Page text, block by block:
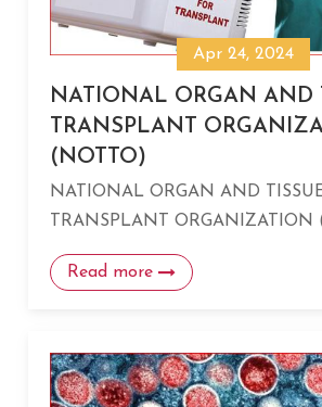
Apr 24, 2024
NATIONAL ORGAN AND
TRANSPLANT
(NOTTO)
NATIONAL ORGAN AND
TRANSPLANT ORGANIZATION
Read more